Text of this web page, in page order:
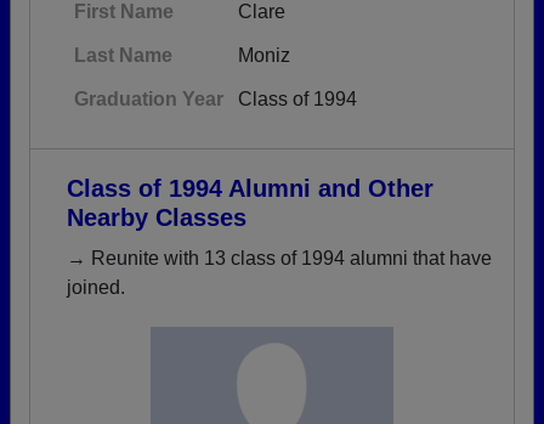
First Name Clare
Last Name Moniz
Graduation Year Class of 1994
Class of 1994 Alumni and Other
Nearby Classes
→ Reunite with 13 class of 1994 alumni that have
joined.